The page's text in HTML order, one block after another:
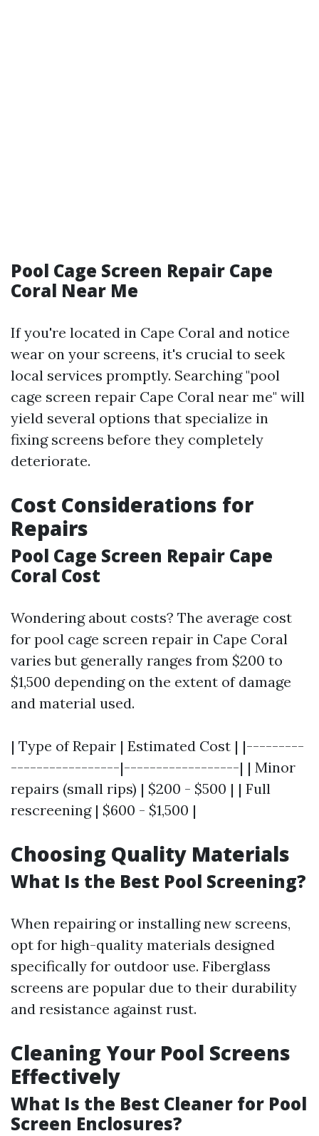
Pool Cage Screen Repair Cape
Coral Near Me
If you're located in Cape Coral and notice
wear on your screens, it's crucial to seek
local services promptly. Searching "pool
cage screen repair Cape Coral near me" will
yield several options that specialize in
fixing screens before they completely
deteriorate.
Cost Considerations for
Repairs
Pool Cage Screen Repair Cape
Coral Cost
Wondering about costs? The average cost
for pool cage screen repair in Cape Coral
varies but generally ranges from $200 to
$1,500 depending on the extent of damage
and material used.
| Type of Repair | Estimated Cost | |---------
-----------------|------------------| | Minor
repairs (small rips) | $200 - $500 | | Full
rescreening | $600 - $1,500 |
Choosing Quality Materials
What Is the Best Pool Screening?
When repairing or installing new screens,
opt for high-quality materials designed
specifically for outdoor use. Fiberglass
screens are popular due to their durability
and resistance against rust.
Cleaning Your Pool Screens
Effectively
What Is the Best Cleaner for Pool
Screen Enclosures?